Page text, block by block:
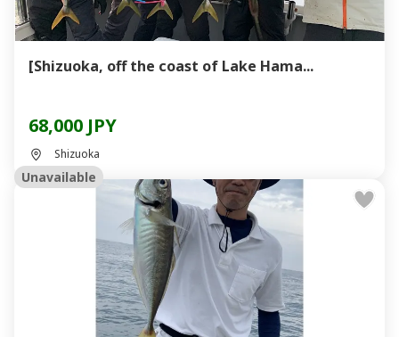
[Shizuoka, off the coast of Lake Hama...
68,000 JPY
Shizuoka
Unavailable